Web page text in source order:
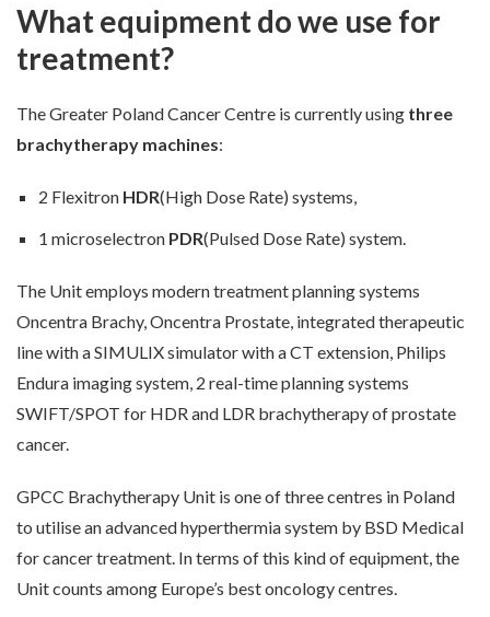
What equipment do we use for
treatment?
The Greater Poland Cancer Centre is currently using three
brachytherapy machines:
2 Flexitron HDR(High Dose Rate) systems,
1 microselectron PDR(Pulsed Dose Rate) system.
The Unit employs modern treatment planning systems
Oncentra Brachy, Oncentra Prostate, integrated therapeutic
line with a SIMULIX simulator with a CT extension, Philips
Endura imaging system, 2 real-time planning systems
SWIFT/SPOT for HDR and LDR brachytherapy of prostate
cancer.
GPCC Brachytherapy Unit is one of three centres in Poland
to utilise an advanced hyperthermia system by BSD Medical
for cancer treatment. In terms of this kind of equipment, the
Unit counts among Europe’s best oncology centres.